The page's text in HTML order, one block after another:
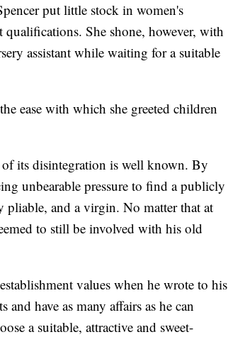
put little stock in women's
She shone, however, with
assistant while waiting for a suitable
ease with which she greeted children
its disintegration is well known. By
unbearable pressure to find a publicly
pliable, and a virgin. No matter that at
to still be involved with his old
values when he wrote to his
have as many affairs as he can
a suitable, attractive and sweet-